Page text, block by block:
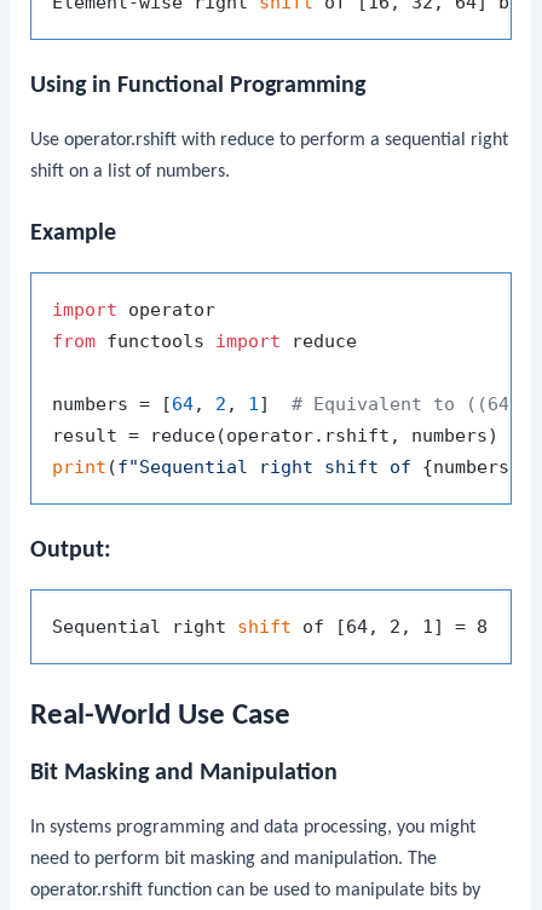
Using in Functional Programming
Useoperator.rshift with reduce to perform a sequential right
shift on a list of numbers.
Example
import
from functools import reduce
numbers = [64, 2 , 1] # Equivalent to ((64
print (f"Sequential right shift of {numbers}
Output:
Sequential right shift
Real-World Use Case
Bit Masking and Manipulation
In systems programming and data processing, you might
need to perform bit masking and manipulation. The
operator.rshift function can be used to manipulate bits by